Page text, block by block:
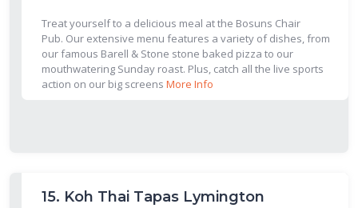
Treat yourself to a delicious meal at the Bosuns Chair
Pub. Our extensive menu features a variety of dishes, from
our famous Barell & Stone stone baked pizza to our
mouthwatering Sunday roast. Plus, catch all the live sports
action on our big screens More Info
15. Koh Thai Tapas Lymington